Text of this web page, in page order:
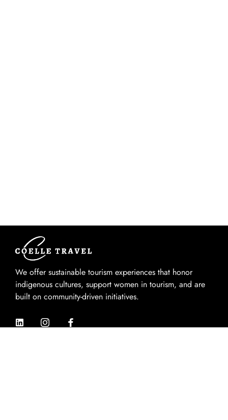
We offer sustainable tourism experiences that honor
indigenous cultures, support women in tourism, and are
built on community-driven initiatives.